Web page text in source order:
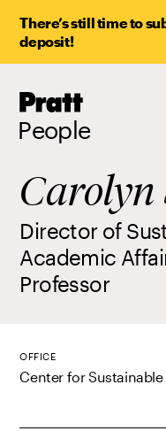
There’s still time to
deposit!
Pratt,
People
Carolyn
Director of
Academic
Professor
OFFICE
Center for Sustainable